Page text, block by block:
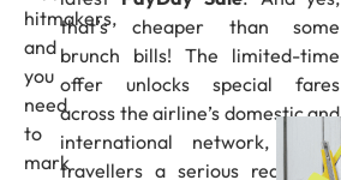
hitmakers,
and
you
need
to
mark
that’s cheaper than some
brunch bills! The limited-time
offer unlocks special fares
across the airline’s domestic and
international network, giving
travellers a serious reason to